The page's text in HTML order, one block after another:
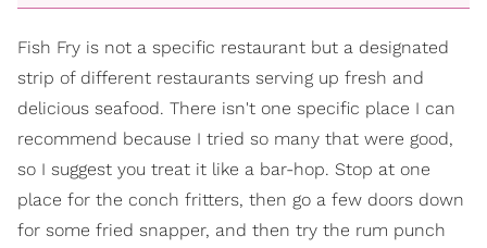
Fish Fry is not a specific restaurant but a designated
strip of different restaurants serving up fresh and
delicious seafood. There isn't one specific place I can
recommend because I tried so many that were good,
so I suggest you treat it like a bar-hop. Stop at one
place for the conch fritters, then go a few doors down
for some fried snapper, and then try the rum punch